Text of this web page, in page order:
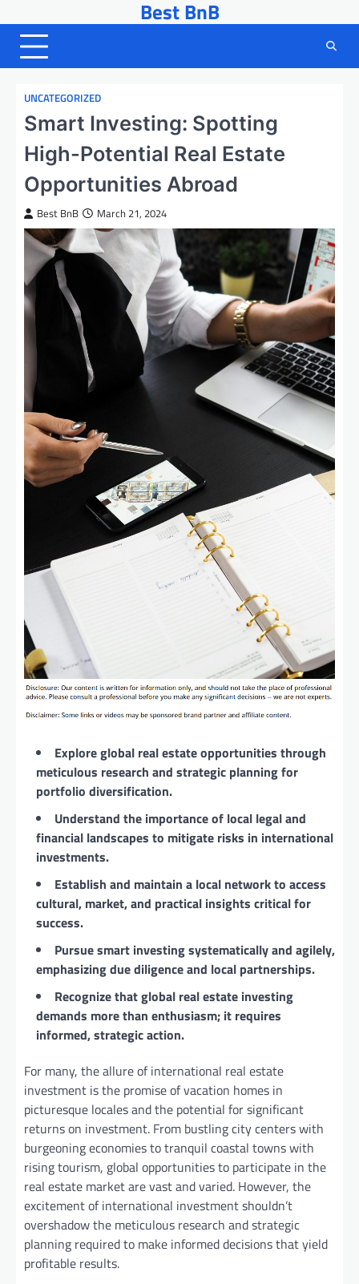
to
content
Best BnB
UNCATEGORIZED
Smart Investing: Spotting
High-Potential Real Estate
Opportunities Abroad
Best BnB March 21, 2024
Explore global real estate opportunities through
meticulous research and strategic planning for
portfolio diversification.
Understand the importance of local legal and
financial landscapes to mitigate risks in international
investments.
Establish and maintain a local network to access
cultural, market, and practical insights critical for
success.
Pursue smart investing systematically and agilely,
emphasizing due diligence and local partnerships.
Recognize that global real estate investing
demands more than enthusiasm; it requires
informed, strategic action.
For many, the allure of international real estate
investment is the promise of vacation homes in
picturesque locales and the potential for significant
returns on investment. From bustling city centers with
burgeoning economies to tranquil coastal towns with
rising tourism, global opportunities to participate in the
real estate market are vast and varied. However, the
excitement of international investment shouldn’t
overshadow the meticulous research and strategic
planning required to make informed decisions that yield
profitable results.